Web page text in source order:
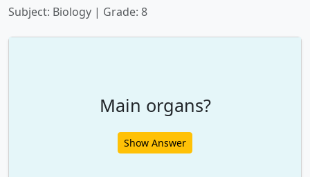
Subject: Biology | Grade: 8
Main organs?
Show Answer